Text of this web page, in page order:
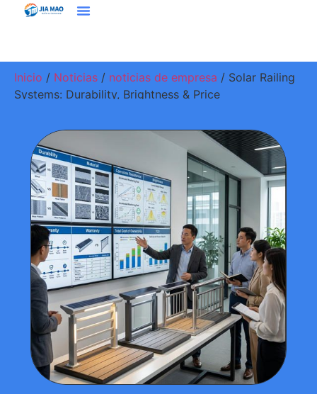
Inicio / Noticias / noticias de empresa / Solar Railing
Systems: Durability, Brightness & Price